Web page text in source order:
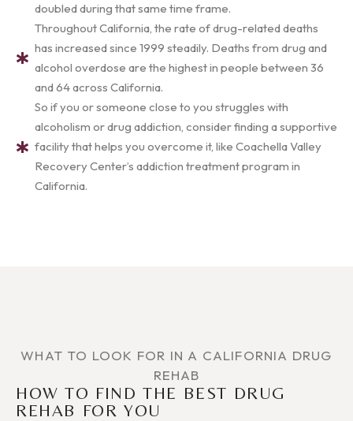
doubled during that same time frame.
Throughout California, the rate of drug-related deaths
has increased since 1999 steadily. Deaths from drug and
alcohol overdose are the highest in people between 36
and 64 across California.
So if you or someone close to you struggles with
alcoholism or drug addiction, consider finding a supportive
facility that helps you overcome it, like Coachella Valley
Recovery Center’s addiction treatment program in
California.
WHAT TO LOOK FOR IN A CALIFORNIA DRUG
REHAB
HOW TO FIND THE BEST DRUG
REHAB FOR YOU